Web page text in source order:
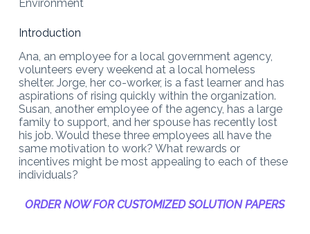
Environment
Introduction
Ana, an employee for a local government agency,
volunteers every weekend at a local homeless
shelter. Jorge, her co-worker, is a fast learner and has
aspirations of rising quickly within the organization.
Susan, another employee of the agency, has a large
family to support, and her spouse has recently lost
his job. Would these three employees all have the
same motivation to work? What rewards or
incentives might be most appealing to each of these
individuals?
ORDER NOW FOR CUSTOMIZED SOLUTION PAPERS